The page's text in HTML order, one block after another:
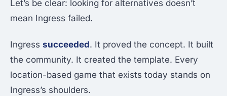
Let’s be clear: looking for alternatives doesn’t
mean Ingress failed.
Ingress succeeded. It proved the concept. It built
the community. It created the template. Every
location-based game that exists today stands on
Ingress’s shoulders.